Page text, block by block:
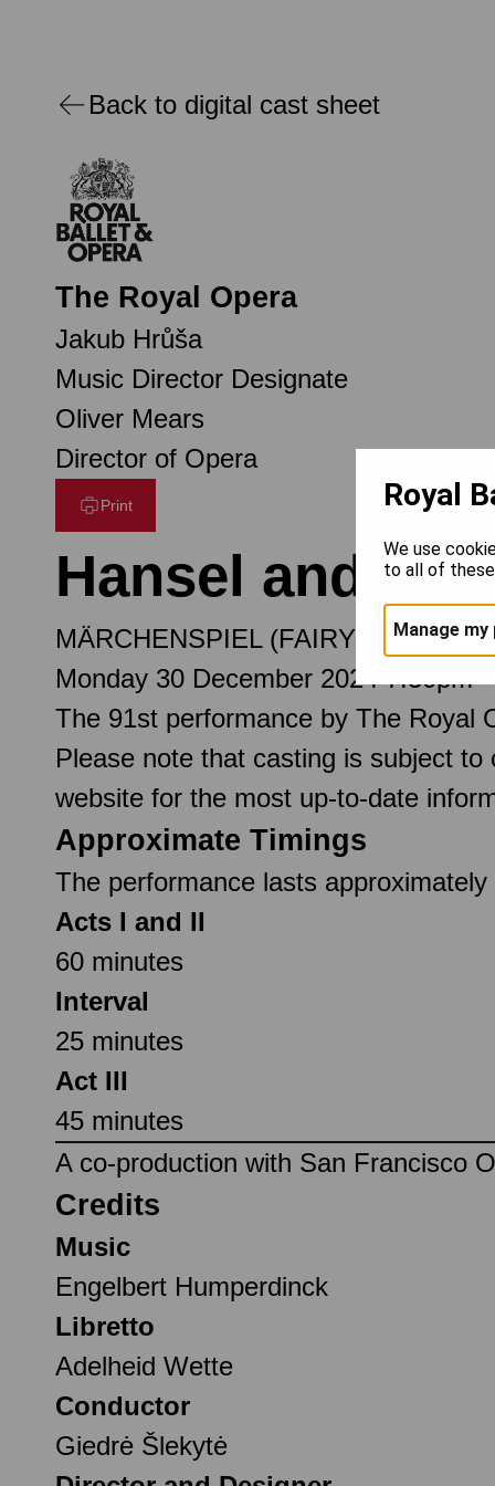
Back to digital cast sheet
The Royal Opera
Jakub Hrůša
Music Director Designate
Oliver Mears
Director of Opera
Print
Hansel and
MÄRCHENSPIEL (FAIRY TALE) IN
Monday 30 December 2024 7.30pm
The 91st performance by The Royal
Please note that casting is subject
website for the most up-to-date
Approximate Timings
The performance lasts
Acts I and II
60 minutes
Interval
25 minutes
Act III
45 minutes
A co-production with San Francisco
Credits
Music
Engelbert Humperdinck
Libretto
Adelheid Wette
Conductor
Giedrė Šlekytė
Royal
We use
to all of
Manage